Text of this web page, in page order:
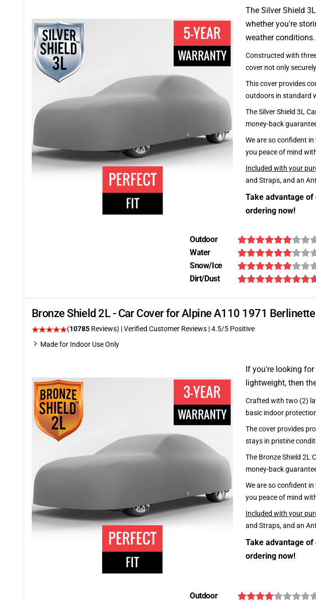
The Silver Shield
whether you're
weather conditions.
Constructed with
cover not only
This cover provides
outdoors in standard
The Silver Shield 3L
money-back
We are so confident
you peace of mind
Included with your
and Straps, and an
Take advantage
ordering now!
Outdoor
Water
Snow/Ice
Dirt/Dust
Bronze Shield 2L - Car Cover for Alpine A110 1971
(10785 Reviews) | Verified Customer Reviews |4.5/5 Positive
Made for Indoor Use Only
If you're looking
lightweight, then
Crafted with two (2)
basic indoor
The cover provides
stays in pristine
The Bronze Shield 2L
money-back
We are so confident
you peace of mind
Included with your
and Straps, and an
Take advantage
ordering now!
Outdoor